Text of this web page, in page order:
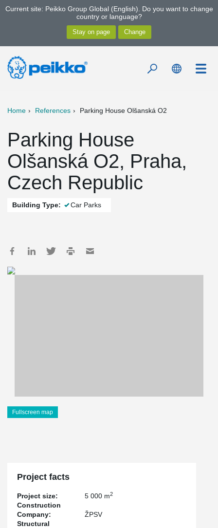
Current site: Peikko Group Global (English). Do you want to change
country or language?
Home References Parking House Olšanská O2
Parking House
Olšanská O2, Praha,
Czech Republic
Building Type: Car Parks
Fullscreen map
Project facts
Project size: 5 000 m2
Construction
Company:
ŽPSV
Structural